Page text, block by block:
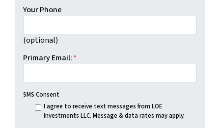
Your Phone
(optional)
Primary Email:*
SMS Consent
I agree to receive text messages from LOE
Investments LLC. Message & data rates may apply.